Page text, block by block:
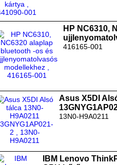
HP NC6310,
416165-001
Asus X5DI
13N0-H9A0211
IBM Lenovo